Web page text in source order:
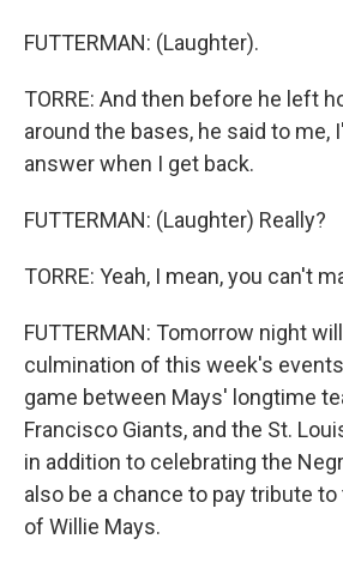
FUTTERMAN: (Laughter).
TORRE: And then before he left
around the bases, he said to me,
answer when I get back.
FUTTERMAN: (Laughter) Really?
TORRE: Yeah, I mean, you can't
FUTTERMAN: Tomorrow night
culmination of this week's
game between Mays' longtime
Francisco Giants, and the St.
in addition to celebrating the
also be a chance to pay tribute
of Willie Mays.